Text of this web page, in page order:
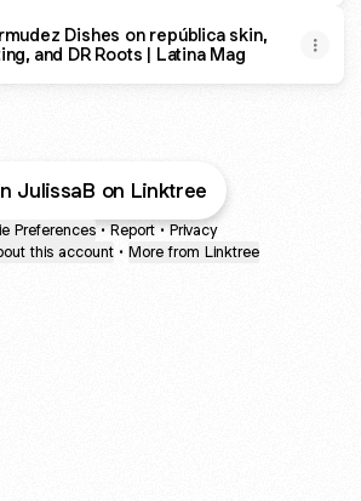
Dishes on república skin,
and DR Roots | Latina Mag
JulissaB on Linktree
Preferences • Report • Privacy
this account • More from Linktree